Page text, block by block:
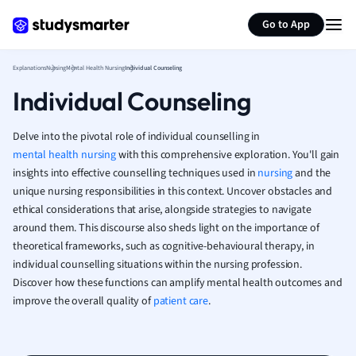
Go to App
French
Geography
Japanese
Italian
Law
Marketing
Math
Media Studies
Nursing
ExplanationsNursingMental Health NursingIndividual Counseling
Individual Counseling
Delve into the pivotal role of individual counselling in
mental health nursingwith this comprehensive exploration. You'll gain
insights into effective counselling techniques used in nursingand the
unique nursing responsibilities in this context. Uncover obstacles and
ethical considerations that arise, alongside strategies to navigate
around them. This discourse also sheds light on the importance of
theoretical frameworks, such as cognitive-behavioural therapy, in
individual counselling situations within the nursing profession.
Discover how these functions can amplify mental health outcomes and
improve the overall quality ofpatient care.
Summarize page